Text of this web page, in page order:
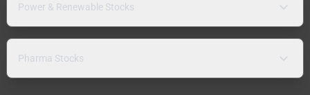
Power & Renewable Stocks
Pharma Stocks